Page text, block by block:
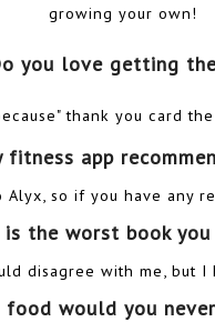
growing your own!
you love getting
thank you card
fitness app
so if you have any
is the worst book
disagree with me, but I
food would you